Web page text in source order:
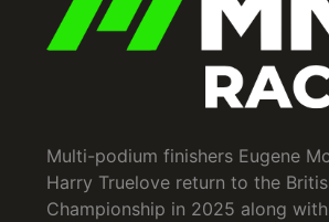
Multi-podium finishers Eugene
Harry Truelove return to the
Championship in 2025 along